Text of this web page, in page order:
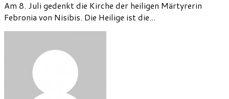
Am 8. Juli gedenkt die Kirche der heiligen Märtyrerin
Febronia von Nisibis. Die Heilige ist die...